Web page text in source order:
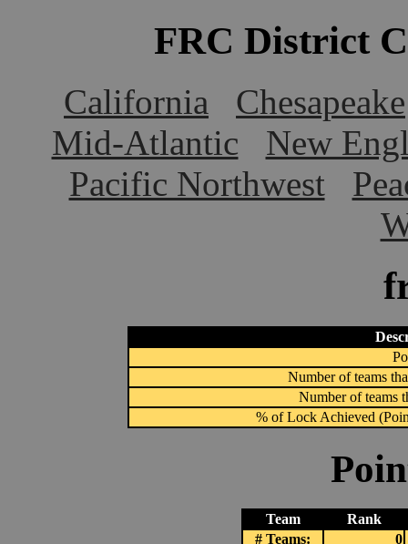
FRC District
California
Chesapeake
Mid-Atlantic
New
Pacific Northwest
Number of teams
Number of teams
% of Lock Achieved
Team
Rank
# Teams:
0